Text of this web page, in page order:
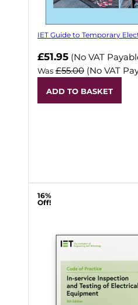
IET Guide to Temporary
Now
£51.95 (No VAT
Was £55.00 (No VAT
ADD TO BASKET
16%
Off!